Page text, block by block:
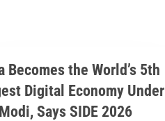
Becomes the World’s 5th
Digital Economy Under
Says SIDE 2026